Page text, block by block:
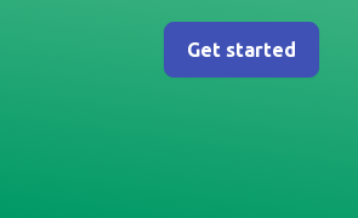
Get started